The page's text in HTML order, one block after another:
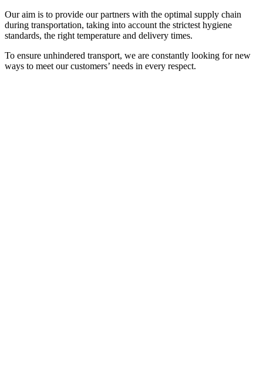
Our aim is to provide our partners with the optimal supply chain
during transportation, taking into account the strictest hygiene
standards, the right temperature and delivery times.
To ensure unhindered transport, we are constantly looking for new
ways to meet our customers’ needs in every respect.